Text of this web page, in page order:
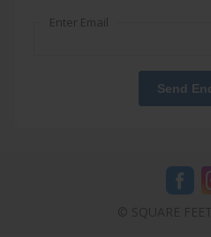
Enter Email
Send